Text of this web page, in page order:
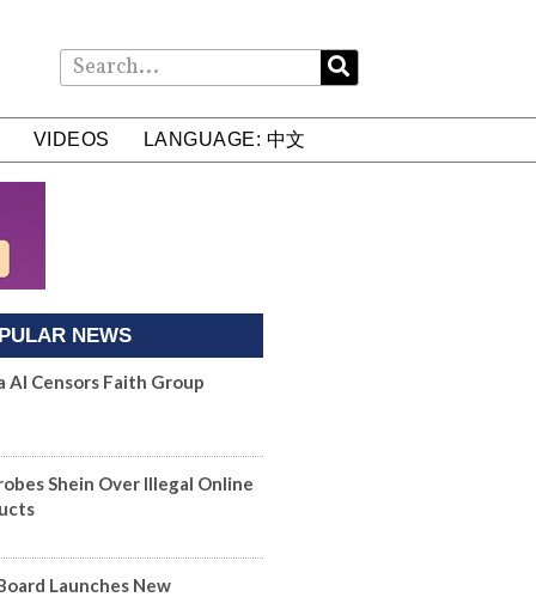
VIDEOS LANGUAGE: 中文
NEWS
AI Censors Faith Group
Shein Over Illegal Online
Launches New